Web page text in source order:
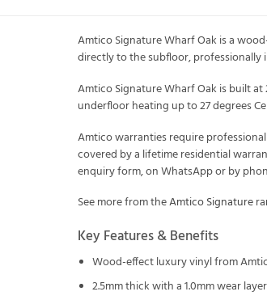
Amtico Signature Wharf Oak is a
directly to the subfloor, professionally
Amtico Signature Wharf Oak is built
underfloor heating up to 27 degrees
Amtico warranties require
covered by a lifetime residential
enquiry form, on WhatsApp or by
See more from theAmtico Signature
Key Features & Benefits
Wood-effect luxury vinyl from
2.5mm thick with a 1.0mm wear layer